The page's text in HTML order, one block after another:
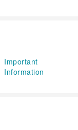
Important
Information